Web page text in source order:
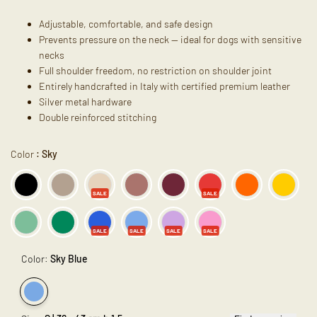
Adjustable, comfortable, and safe design
Prevents pressure on the neck — ideal for dogs with sensitive
necks
Full shoulder freedom, no restriction on shoulder joint
Entirely handcrafted in Italy with certified premium leather
Silver metal hardware
Double reinforced stitching
Color : Sky
SALE SALE
SALE SALE SALE SALE
Color: Sky Blue
Variant
Sky